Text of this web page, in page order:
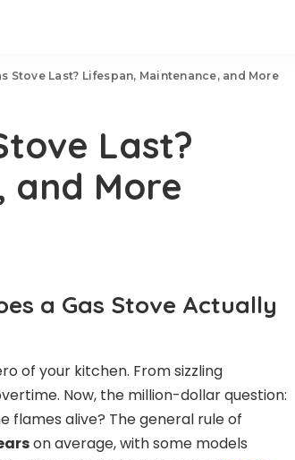
Stove Last? Lifespan, Maintenance, and More
Last?
and More
a Gas Stove Actually
of your kitchen. From sizzling
Now, the million-dollar question:
flames alive? The general rule of
on average, with some models